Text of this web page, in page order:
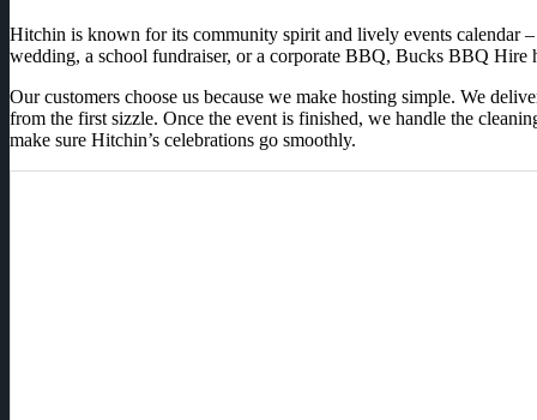
Hitchin is known for its community spirit and lively events calendar
wedding, a school fundraiser, or a corporate BBQ, Bucks BBQ Hire
Our customers choose us because we make hosting simple. We
from the first sizzle. Once the event is finished, we handle the
make sure Hitchin’s celebrations go smoothly.